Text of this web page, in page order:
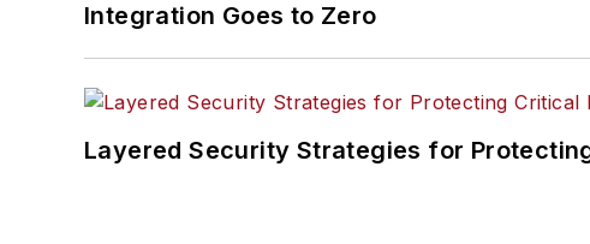
Integration Goes to Zero
Layered Security Strategies for